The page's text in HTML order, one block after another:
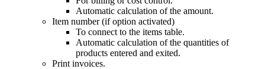
Automatic calculation of the amount.
Item number (if option activated)
To connect to the items table.
Automatic calculation of the quantities of
products entered and exited.
Print invoices.